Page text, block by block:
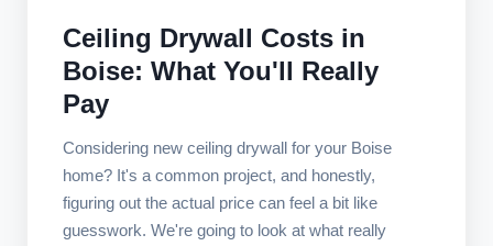
Ceiling Drywall Costs in
Boise: What You'll Really
Pay
Considering new ceiling drywall for your Boise
home? It's a common project, and honestly,
figuring out the actual price can feel a bit like
guesswork. We're going to look at what really